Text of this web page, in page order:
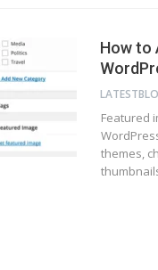
How to
Featured
themes,